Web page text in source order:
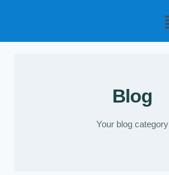
Blog
Your blog category